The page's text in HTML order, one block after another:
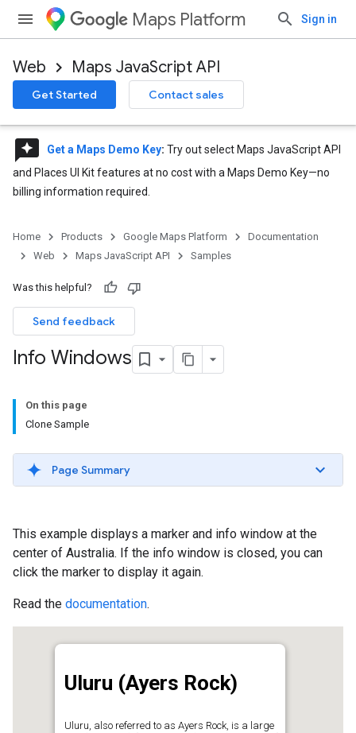
Maps Platform Sign in
Web Maps JavaScript API
Get Started Contact sales
reviews Get a Maps Demo Key: Try out select Maps JavaScript API
and Places UI Kit features at no cost with a Maps Demo Key—no
billing information required.
Home Products Google Maps Platform
Documentation
Web
Maps JavaScript API Samples
Was this helpful?
Send feedback
Info Windows
On this page
Clone Sample
Page Summary
This example displays a marker and info window at the
center of Australia. If the info window is closed, you can
click the marker to display it again.
Read the documentation.